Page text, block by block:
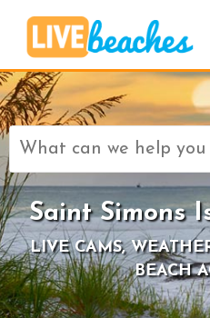
Search
for:
Saint Simons
LIVE CAMS,
BEACH